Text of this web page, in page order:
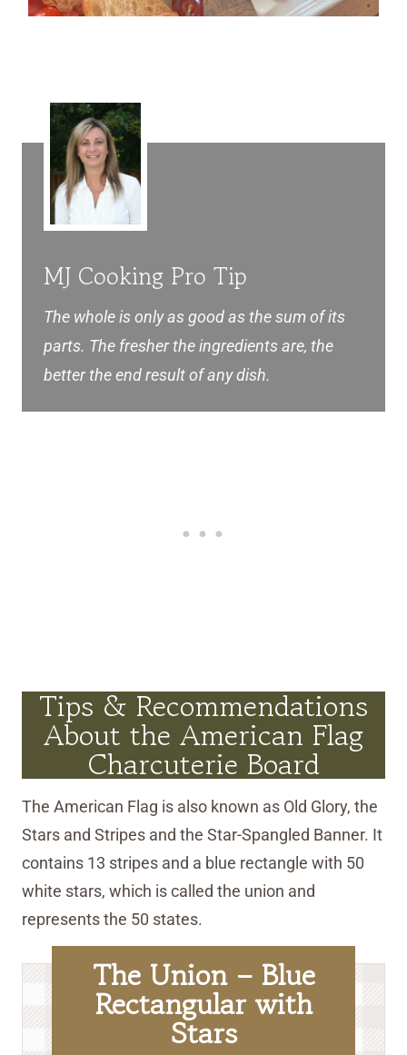
MJ Cooking Pro Tip
The whole is only as good as the sum of its
parts. The fresher the ingredients are, the
better the end result of any dish.
Tips & Recommendations
About the American Flag
Charcuterie Board
The American Flag is also known as Old Glory, the
Stars and Stripes and the Star-Spangled Banner. It
contains 13 stripes and a blue rectangle with 50
white stars, which is called the union and
represents the 50 states.
The Union – Blue
Rectangular with
Stars